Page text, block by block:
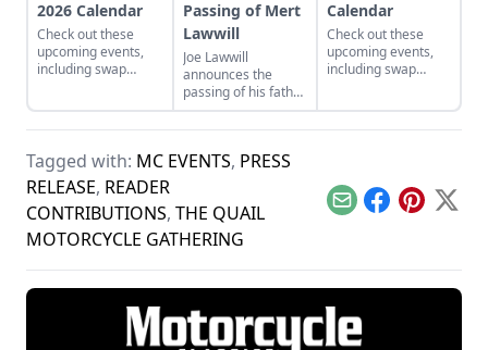
2026 Calendar
Check out these
upcoming events,
including swap
Passing of Mert
Lawwill
Joe Lawwill
announces the
passing of his father,
Mert Lawwill, star of
On Any Sunday and
Grand National
Calendar
Check out these
upcoming events,
including swap
Tagged with: MC EVENTS, PRESS
RELEASE, READER
CONTRIBUTIONS, THE QUAIL
MOTORCYCLE GATHERING
EmailFacebook
Pinterest
X